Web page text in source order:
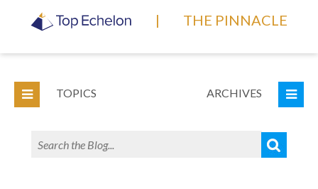
| THE PINNACLE
TOPICS ARCHIVES